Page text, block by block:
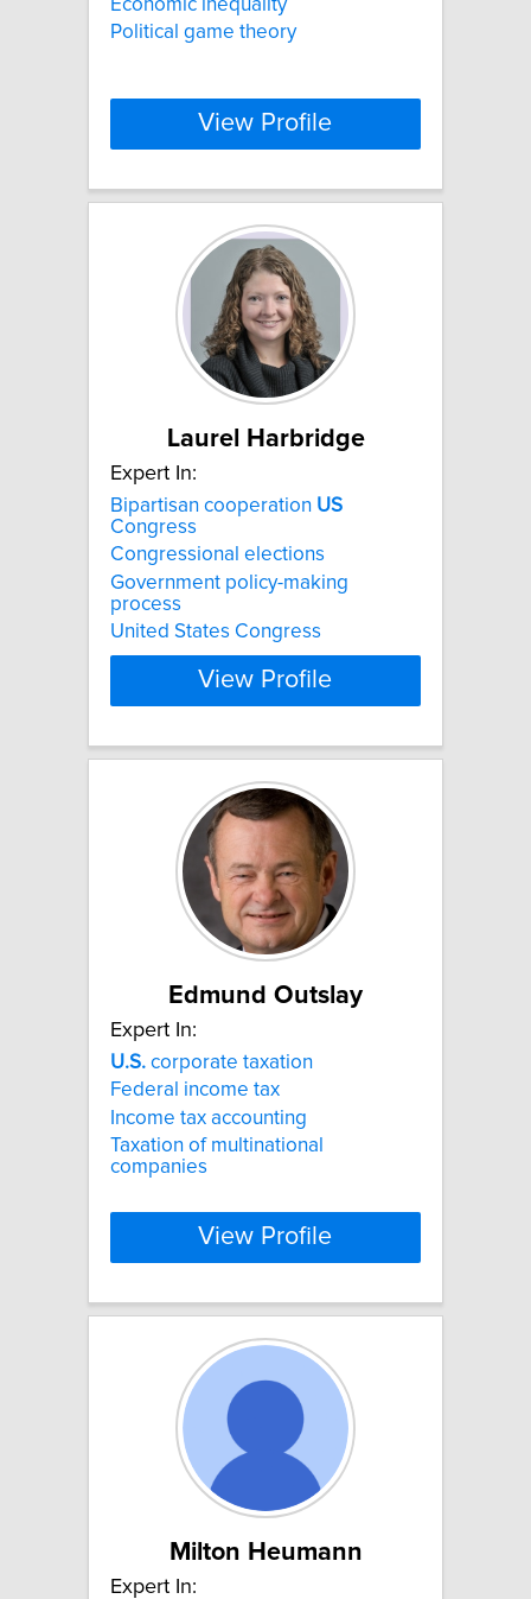
Political game theory
View Profile
Laurel Harbridge
Expert In:
Bipartisan cooperation US
Congress
Congressional elections
Government policy-making
process
United States Congress
View Profile
Edmund Outslay
Expert In:
U.S. corporate taxation
Federal income tax
Income tax accounting
Taxation of multinational
companies
View Profile
Milton Heumann
Expert In: